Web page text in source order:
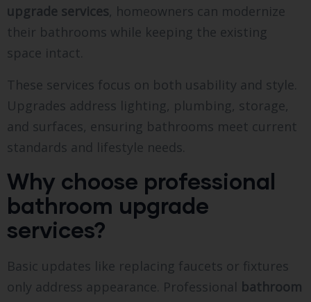
upgrade services, homeowners can modernize
their bathrooms while keeping the existing
space intact.
These services focus on both usability and style.
Upgrades address lighting, plumbing, storage,
and surfaces, ensuring bathrooms meet current
standards and lifestyle needs.
Why choose professional
bathroom upgrade
services?
Basic updates like replacing faucets or fixtures
only address appearance. Professional bathroom